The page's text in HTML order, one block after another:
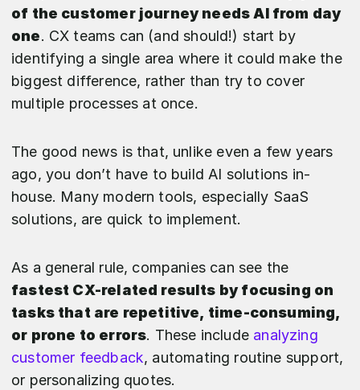
of the customer journey needs AI from day
one. CX teams can (and should!) start by
identifying a single area where it could make the
biggest difference, rather than try to cover
multiple processes at once.
The good news is that, unlike even a few years
ago, you don’t have to build AI solutions in-
house. Many modern tools, especially SaaS
solutions, are quick to implement.
As a general rule, companies can see the
fastest CX-related results by focusing on
tasks that are repetitive, time-consuming,
or prone to errors. These include analyzing
customer feedback, automating routine support,
or personalizing quotes.